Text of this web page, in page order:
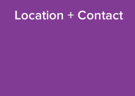
Location + Contact